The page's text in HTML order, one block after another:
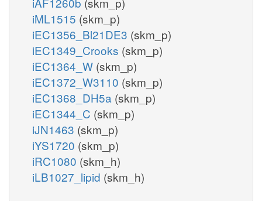
iML1515 (skm_p)
iEC1356_Bl21DE3 (skm_p)
iEC1349_Crooks (skm_p)
iEC1364_W (skm_p)
iEC1372_W3110 (skm_p)
iEC1368_DH5a (skm_p)
iEC1344_C (skm_p)
iJN1463 (skm_p)
iYS1720 (skm_p)
iRC1080 (skm_h)
iLB1027_lipid (skm_h)